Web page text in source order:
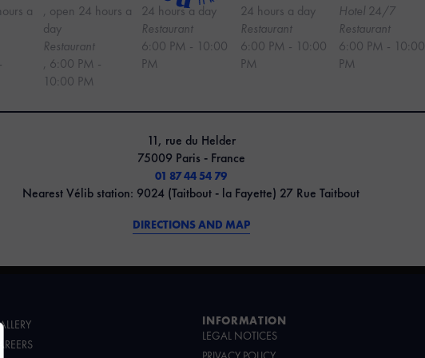
a
, open 24 hours a
day
Restaurant
, 6:00 PM -
10:00 PM
24 hours a day
Restaurant
6:00 PM - 10:00
PM
24 hours a day
Restaurant
6:00 PM - 10:00
PM
Hotel 24/7
Restaurant
6:00 PM - 10:00
PM
11, rue du Helder
75009 Paris - France
01 87 44 54 79
Nearest Vélib station: 9024 (Taitbout - la Fayette) 27 Rue Taitbout
DIRECTIONS AND MAP
INFORMATION
LEGAL NOTICES